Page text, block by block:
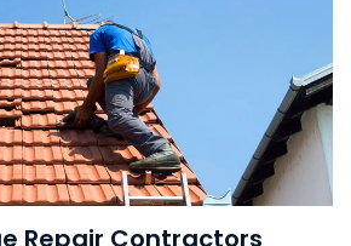
Repair Contractors